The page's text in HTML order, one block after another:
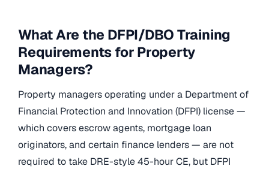
What Are the DFPI/DBO Training
Requirements for Property
Managers?
Property managers operating under a Department of
Financial Protection and Innovation (DFPI) license —
which covers escrow agents, mortgage loan
originators, and certain finance lenders — are not
required to take DRE-style 45-hour CE, but DFPI